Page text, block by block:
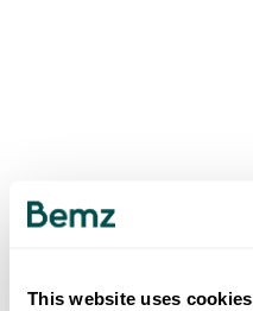
This website uses cookies